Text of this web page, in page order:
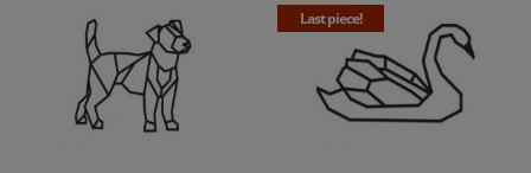
Last piece!